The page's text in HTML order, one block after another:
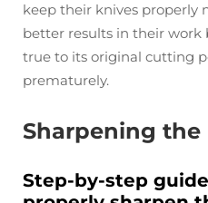
keep their knives properly
better results in their work
true to its original cutting
prematurely.
Sharpening the
Step-by-step